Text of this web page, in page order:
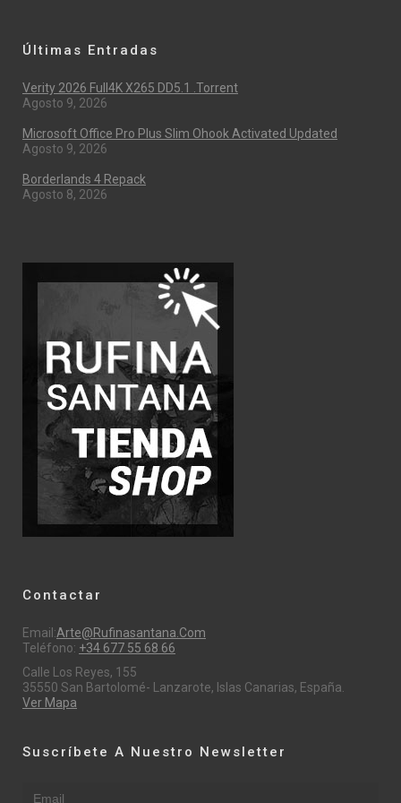
Últimas Entradas
Verity 2026 Full4K X265 DD5.1 .torrent
Agosto 9, 2026
Microsoft Office Pro Plus Slim Ohook Activated Updated
Agosto 9, 2026
Borderlands 4 Repack
Agosto 8, 2026
Contactar
Email:Arte@rufinasantana.com
Teléfono: +34 677 55 68 66
Calle Los Reyes, 155
35550 San Bartolomé- Lanzarote, Islas Canarias, España.
Ver Mapa
Suscríbete A Nuestro Newsletter
Email